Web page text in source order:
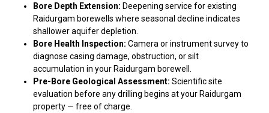
Bore Depth Extension: Deepening service for existing
Raidurgam borewells where seasonal decline indicates
shallower aquifer depletion.
Bore Health Inspection: Camera or instrument survey to
diagnose casing damage, obstruction, or silt
accumulation in your Raidurgam borewell.
Pre-Bore Geological Assessment: Scientific site
evaluation before any drilling begins at your Raidurgam
property — free of charge.